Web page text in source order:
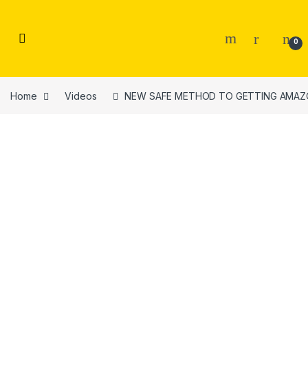
0
Home Videos NEW SAFE METHOD TO GETTING